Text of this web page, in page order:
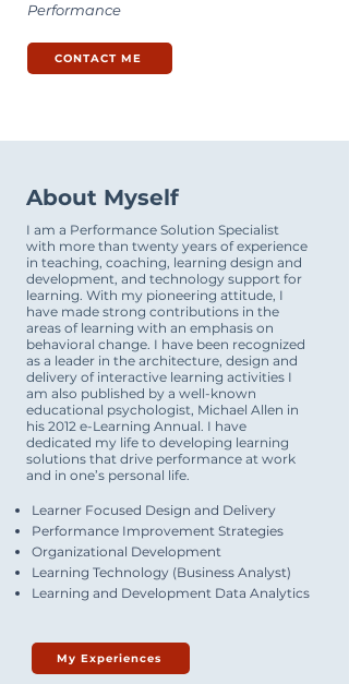
Performance
CONTACT ME
About Myself
I am a Performance Solution Specialist
with more than twenty years of experience
in teaching, coaching, learning design and
development, and technology support for
learning. With my pioneering attitude, I
have made strong contributions in the
areas of learning with an emphasis on
behavioral change. I have been recognized
as a leader in the architecture, design and
delivery of interactive learning activities I
am also published by a well-known
educational psychologist, Michael Allen in
his 2012 e-Learning Annual. I have
dedicated my life to developing learning
solutions that drive performance at work
and in one’s personal life.
Learner Focused Design and Delivery
Performance Improvement Strategies
Organizational Development
Learning Technology (Business Analyst)
Learning and Development Data Analytics
My Experiences